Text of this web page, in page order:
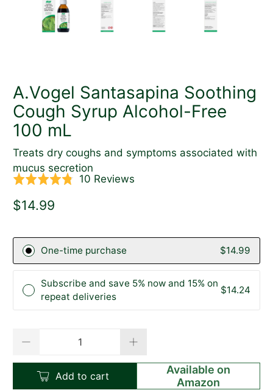
A.Vogel Santasapina Soothing
Cough Syrup Alcohol-Free
100 mL
Treats dry coughs and symptoms associated with
mucus secretion
Rated
4.8
out
10 Reviews
reviews
$14.99
One-time purchase $14.99
Subscribe and save 5% now and 15% on
repeat deliveries
$14.24
Add to cart
Available on
Amazon